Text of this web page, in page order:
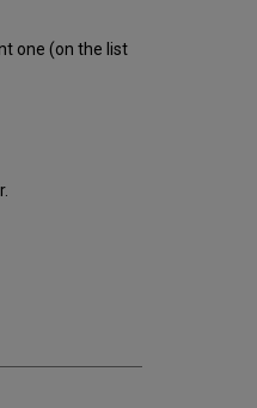
one (on the list